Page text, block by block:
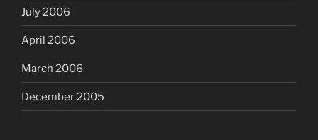
July 2006
April 2006
March 2006
December 2005